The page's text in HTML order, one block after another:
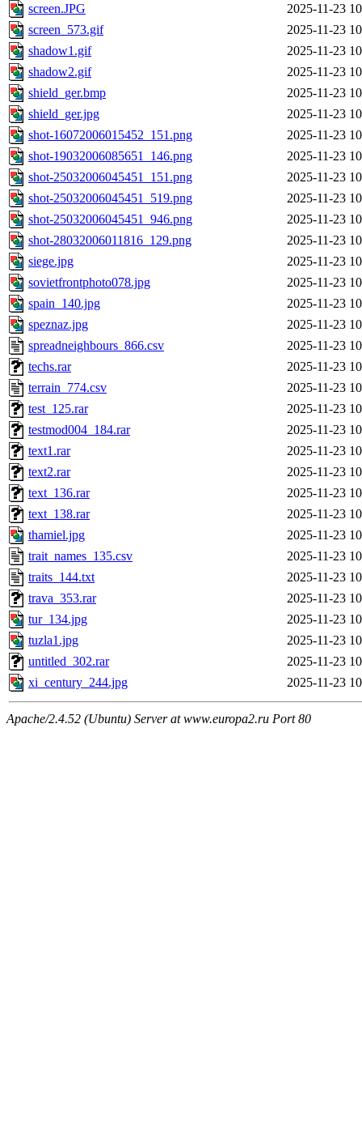
screen.JPG
2025-11-23
screen_573.gif
2025-11-23
shadow1.gif
2025-11-23
shadow2.gif
2025-11-23
shield_ger.bmp
2025-11-23
shield_ger.jpg
2025-11-23
shot-16072006015452_151.png
2025-11-23
shot-19032006085651_146.png
2025-11-23
shot-25032006045451_151.png
2025-11-23
shot-25032006045451_519.png
2025-11-23
shot-25032006045451_946.png
2025-11-23
shot-28032006011816_129.png
2025-11-23
siege.jpg
2025-11-23
sovietfrontphoto078.jpg
2025-11-23
spain_140.jpg
2025-11-23
speznaz.jpg
2025-11-23
spreadneighbours_866.csv
2025-11-23
techs.rar
2025-11-23
terrain_774.csv
2025-11-23
test_125.rar
2025-11-23
testmod004_184.rar
2025-11-23
text1.rar
2025-11-23
text2.rar
2025-11-23
text_136.rar
2025-11-23
text_138.rar
2025-11-23
thamiel.jpg
2025-11-23
trait_names_135.csv
2025-11-23
traits_144.txt
2025-11-23
trava_353.rar
2025-11-23
tur_134.jpg
2025-11-23
tuzla1.jpg
2025-11-23
untitled_302.rar
2025-11-23
xi_century_244.jpg
2025-11-23
Apache/2.4.52 (Ubuntu) Server at www.europa2.ru Port 80